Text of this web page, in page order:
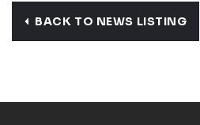
BACK TO NEWS LISTING